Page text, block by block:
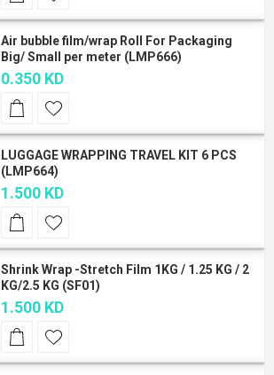
Air bubble film/wrap Roll For Packaging
Big/ Small per meter (LMP666)
0.350 KD
LUGGAGE WRAPPING TRAVEL KIT 6 PCS
(LMP664)
1.500 KD
Shrink Wrap -Stretch Film 1KG / 1.25 KG / 2
KG/2.5 KG (SF01)
1.500 KD